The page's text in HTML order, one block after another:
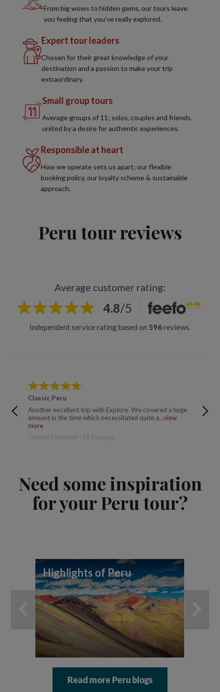
From big wows to hidden gems, our tours leave
you feeling that you've really explored.
Expert tour leaders
Chosen for their great knowledge of your
destination and a passion to make your trip
extraordinary.
Small group tours
Average groups of 11; solos, couples and friends,
united by a desire for authentic experiences.
Responsible at heart
How we operate sets us apart; our flexible
booking policy, our loyalty scheme & sustainable
approach.
Peru tour reviews
Average customer rating:
4.8/5
Independent service rating based on 596reviews.
Classic Peru
Another excellent trip with Explore. We covered a huge
amount in the time which necessitated quite a...view
more
Trusted Customer - 11 days ago
I've
whole
Need some inspiration
for your Peru tour?
Highlights of Peru
Read more Peru blogs